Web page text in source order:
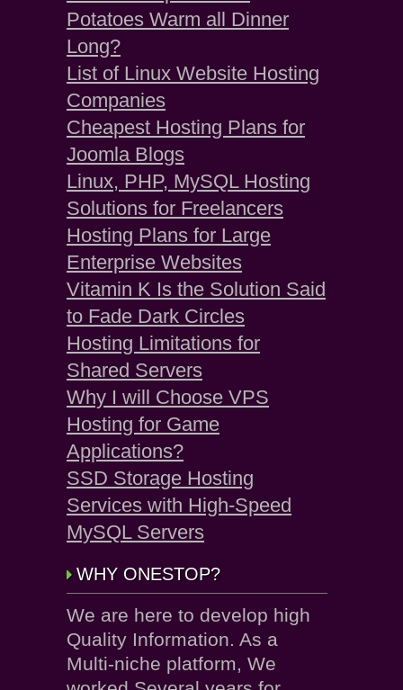
Potatoes Warm all Dinner
Long?
List of Linux Website Hosting
Companies
Cheapest Hosting Plans for
Joomla Blogs
Linux, PHP, MySQL Hosting
Solutions for Freelancers
Hosting Plans for Large
Enterprise Websites
Vitamin K Is the Solution Said
to Fade Dark Circles
Hosting Limitations for
Shared Servers
Why I will Choose VPS
Hosting for Game
Applications?
SSD Storage Hosting
Services with High-Speed
MySQL Servers
WHY ONESTOP?
We are here to develop high
Quality Information. As a
Multi-niche platform, We